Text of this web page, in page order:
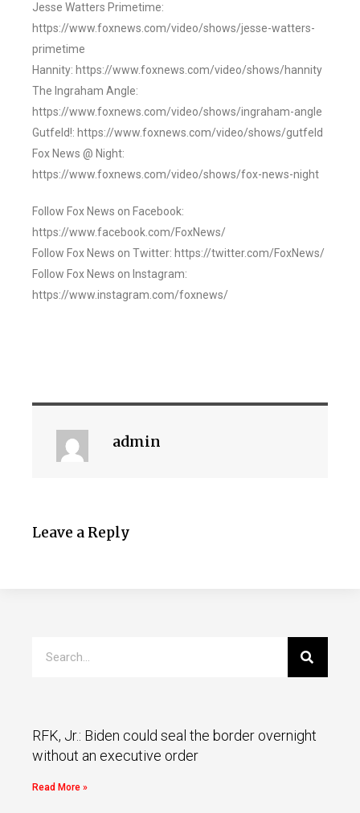
Jesse Watters Primetime:
https://www.foxnews.com/video/shows/jesse-watters-
primetime
Hannity: https://www.foxnews.com/video/shows/hannity
The Ingraham Angle:
https://www.foxnews.com/video/shows/ingraham-angle
Gutfeld!: https://www.foxnews.com/video/shows/gutfeld
Fox News @ Night:
https://www.foxnews.com/video/shows/fox-news-night
Follow Fox News on Facebook:
https://www.facebook.com/FoxNews/
Follow Fox News on Twitter: https://twitter.com/FoxNews/
Follow Fox News on Instagram:
https://www.instagram.com/foxnews/
admin
Leave a Reply
RFK, Jr.: Biden could seal the border overnight
without an executive order
Read More »